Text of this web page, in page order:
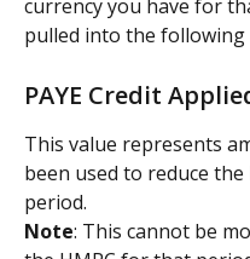
currency you have for
pulled into the following
PAYE Credit
This value represents
been used to reduce
period.
Note: This cannot be